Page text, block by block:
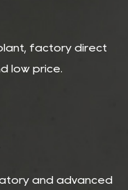
factory direct
low price.
and advanced